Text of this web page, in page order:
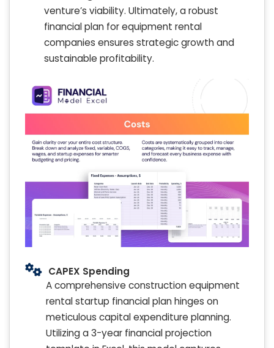
venture’s viability. Ultimately, a robust
financial plan for equipment rental
companies ensures strategic growth and
sustainable profitability.
CAPEX Spending
A comprehensive construction equipment
rental startup financial plan hinges on
meticulous capital expenditure planning.
Utilizing a 3-year financial projection